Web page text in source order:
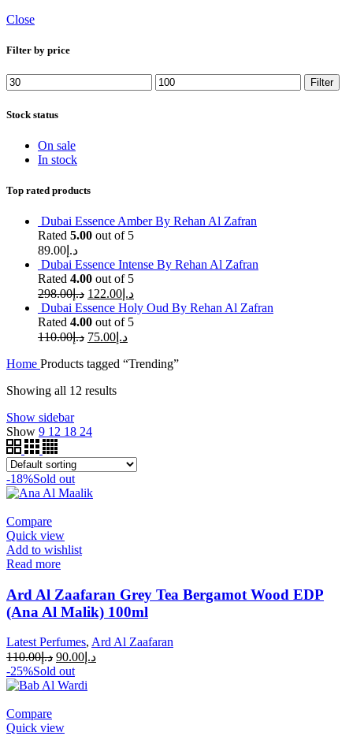
Close
Filter by price
Min
price
Max
price
Filter
Stock status
On sale
In stock
Top rated products
Dubai Essence Amber By Rehan Al Zafran
Rated 5.00 out of 5
د.إ 89.00
Dubai Essence Intense By Rehan Al Zafran
Rated 4.00 out of 5
د.إ298.00 د.إ 122.00
Dubai Essence Holy Oud By Rehan Al Zafran
Rated 4.00 out of 5
د.إ110.00 د.إ 75.00
Home Products tagged “Trending”
Showing all 12 results
Show sidebar
Show 9 12 18 24
-18%Sold out
Compare
Quick view
Add to wishlist
Read more
Ard Al Zaafaran Grey Tea Bergamot Wood EDP
(Ana Al Malik) 100ml
Latest Perfumes, Ard Al Zaafaran
د.إ110.00 د.إ 90.00
-25%Sold out
Compare
Quick view